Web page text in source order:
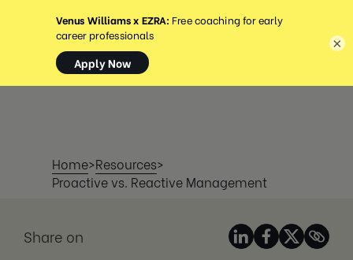
MENÜ
Home>Resources>
Proactive vs. Reactive Management
Share on
×